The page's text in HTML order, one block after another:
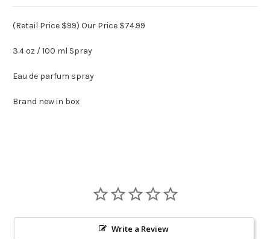
(Retail Price $99) Our Price $74.99
3.4 oz / 100 ml Spray
Eau de parfum spray
Brand new in box
Write a Review